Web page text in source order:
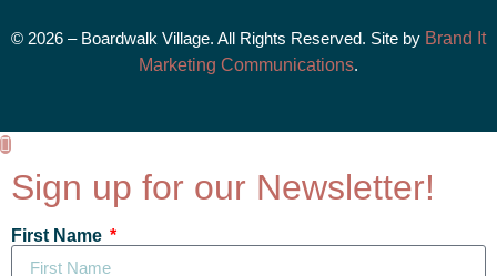
© 2026 – Boardwalk Village. All Rights Reserved. Site by Brand It
Marketing Communications.
Sign up for our Newsletter!
First Name